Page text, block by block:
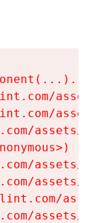
assets/
assets/
assets/
assets/